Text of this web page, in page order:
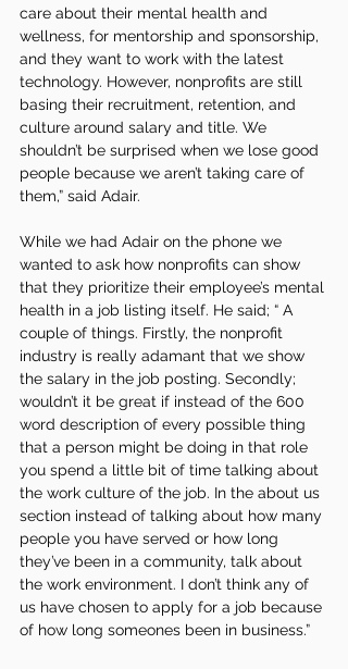
care about their mental health and
wellness, for mentorship and sponsorship,
and they want to work with the latest
technology. However, nonprofits are still
basing their recruitment, retention, and
culture around salary and title. We
shouldn’t be surprised when we lose good
people because we aren’t taking care of
them,” said Adair.
While we had Adair on the phone we
wanted to ask how nonprofits can show
that they prioritize their employee’s mental
health in a job listing itself. He said; “ A
couple of things. Firstly, the nonprofit
industry is really adamant that we show
the salary in the job posting. Secondly;
wouldn’t it be great if instead of the 600
word description of every possible thing
that a person might be doing in that role
you spend a little bit of time talking about
the work culture of the job. In the about us
section instead of talking about how many
people you have served or how long
they’ve been in a community, talk about
the work environment. I don’t think any of
us have chosen to apply for a job because
of how long someones been in business.”